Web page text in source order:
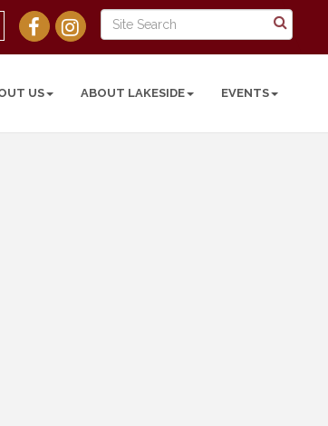
US ABOUT LAKESIDE EVENTS